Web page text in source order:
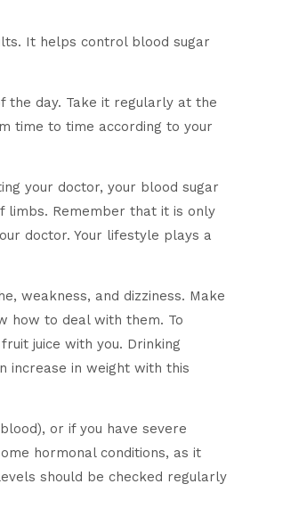
It helps control blood sugar
the day. Take it regularly at the
time to time according to your
your doctor, your blood sugar
limbs. Remember that it is only
doctor. Your lifestyle plays a
weakness, and dizziness. Make
how to deal with them. To
juice with you. Drinking
increase in weight with this
or if you have severe
hormonal conditions, as it
should be checked regularly